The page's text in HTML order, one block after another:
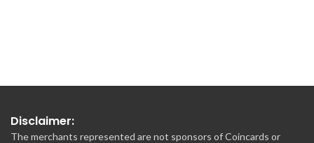
Disclaimer:
The merchants represented are not sponsors of Coincards or